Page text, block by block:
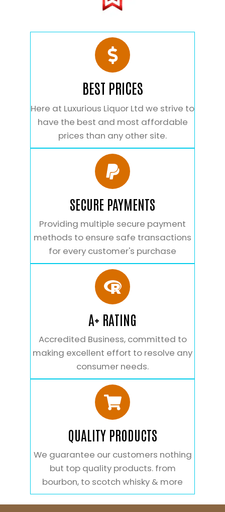
BEST PRICES
Here at Luxurious Liquor Ltd we strive to
have the best and most affordable
prices than any other site.
SECURE PAYMENTS
Providing multiple secure payment
methods to ensure safe transactions
for every customer's purchase
A+ RATING
Accredited Business, committed to
making excellent effort to resolve any
consumer needs.
QUALITY PRODUCTS
We guarantee our customers nothing
but top quality products. from
bourbon, to scotch whisky & more